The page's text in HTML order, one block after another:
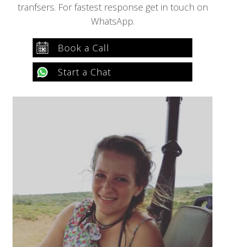
tranfsers. For fastest response get in touch on
WhatsApp.
Book a Call
Start a Chat